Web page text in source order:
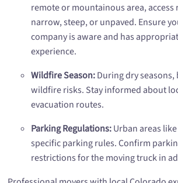
remote or mountainous area, access
narrow, steep, or unpaved. Ensure
company is aware and has
experience.
Wildfire Season:During dry seasons,
wildfire risks. Stay informed about
evacuation routes.
Parking Regulations:Urban areas
specific parking rules. Confirm
restrictions for the moving truck in